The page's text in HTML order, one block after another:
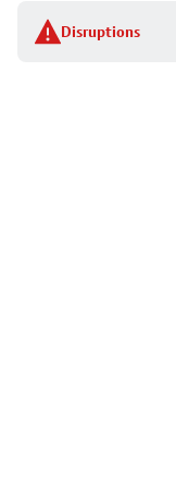
Disruptions
stop
details